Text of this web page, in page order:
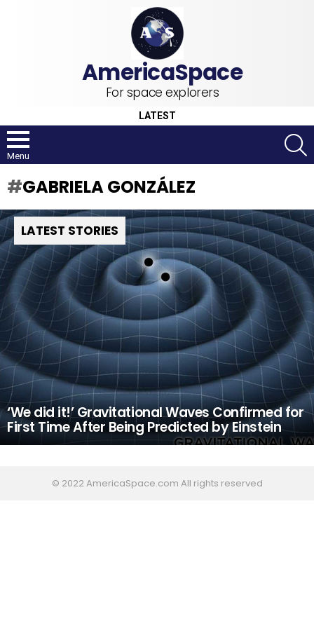
For space explorers
LATEST
Menu
GABRIELA GONZÁLEZ
LATEST STORIES
‘We did it!’ Gravitational Waves Confirmed for
First Time After Being Predicted by Einstein
© 2022 AmericaSpace.com All rights reserved